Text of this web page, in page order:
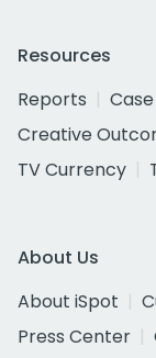
Resources
Reports
Creative
TV Currency
About Us
About iSpot
Press Center